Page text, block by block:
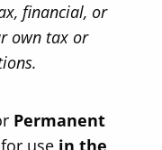
Student Programs
Youth Poll
Fellows
Toggle
financial, or
own tax or
Permanent
use in the